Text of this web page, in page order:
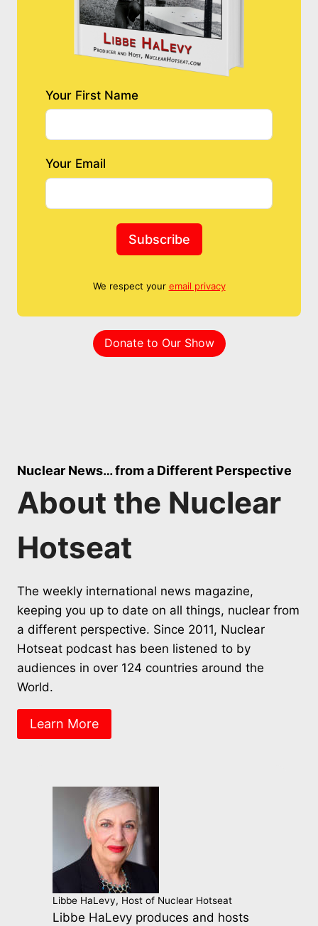
Your First Name
Your Email
Subscribe
We respect your email privacy
Donate to Our Show
Nuclear News… from a Different Perspective
About the Nuclear
Hotseat
The weekly international news magazine,
keeping you up to date on all things, nuclear from
a different perspective. Since 2011, Nuclear
Hotseat podcast has been listened to by
audiences in over 124 countries around the
World.
Learn More
Libbe HaLevy, Host of Nuclear Hotseat
Libbe HaLevy produces and hosts